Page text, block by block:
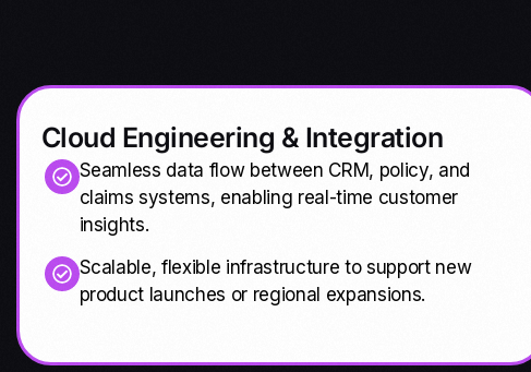
Cloud Engineering & Integration
Seamless data flow between CRM, policy, and
claims systems, enabling real-time customer
insights.
Scalable, flexible infrastructure to support new
product launches or regional expansions.